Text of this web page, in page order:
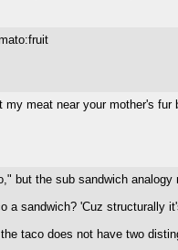
my meat near your mother's fur
but the sub sandwich
a sandwich? 'Cuz structurally
taco does not have two